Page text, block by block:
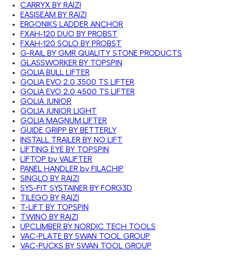
CARRYX BY RAIZI
EASISEAM BY RAIZI
ERGONIKS LADDER ANCHOR
FXAH-120 DUO BY PROBST
FXAH-120 SOLO BY PROBST
G-RAIL BY GMR QUALITY STONE PRODUCTS
GLASSWORKER BY TOPSPIN
GOLIA BULL LIFTER
GOLIA EVO 2.0 3500 TS LIFTER
GOLIA EVO 2.0 4500 TS LIFTER
GOLIA JUNIOR
GOLIA JUNIOR LIGHT
GOLIA MAGNUM LIFTER
GUIDE GRIPP BY BETTERLY
INSTALL TRAILER BY NO LIFT
LIFTING EYE BY TOPSPIN
LIFTOP by VALIFTER
PANEL HANDLER by FILACHIP
SINGLO BY RAIZI
SYS-FIT SYSTAINER BY FORG3D
TILEGO BY RAIZI
T-LIFT BY TOPSPIN
TWINO BY RAIZI
UPCLIMBER BY NORDIC TECH TOOLS
VAC-PLATE BY SWAN TOOL GROUP
VAC-PUCKS BY SWAN TOOL GROUP